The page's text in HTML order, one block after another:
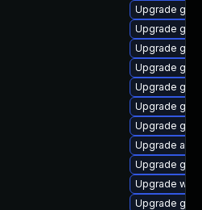
Upgrade
Upgrade
Upgrade
Upgrade
Upgrade
Upgrade
Upgrade
Upgrade
Upgrade
Upgrade
Upgrade